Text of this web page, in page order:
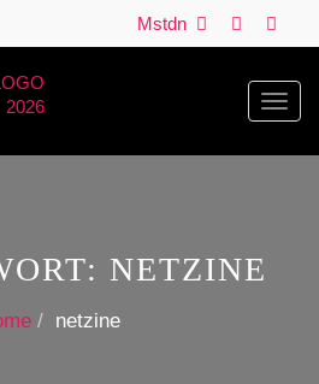
Mstdn
NETZINE
netzine